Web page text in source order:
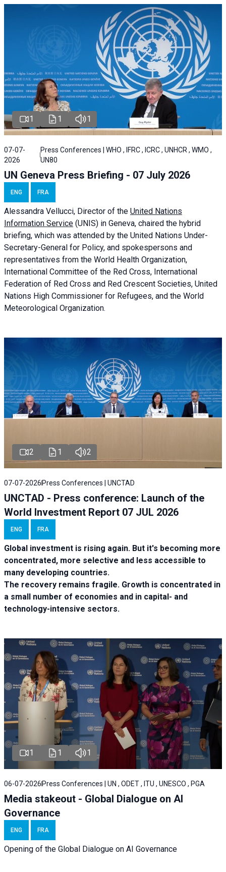
1 1 1
07-07-
2026
Press Conferences | WHO , IFRC , ICRC , UNHCR , WMO ,
UN80
UN Geneva Press Briefing - 07 July 2026
ENG FRA
Alessandra Vellucci, Director of the United Nations
Information Service (UNIS) in Geneva, chaired the hybrid
briefing, which was attended by the United Nations Under-
Secretary-General for Policy, and spokespersons and
representatives from the World Health Organization,
International Committee of the Red Cross, International
Federation of Red Cross and Red Crescent Societies, United
Nations High Commissioner for Refugees, and the World
Meteorological Organization.
2 1 2
07-07-2026 Press Conferences | UNCTAD
UNCTAD - Press conference: Launch of the
World Investment Report 07 JUL 2026
ENG FRA
Global investment is rising again. But it's becoming more
concentrated, more selective and less accessible to
many developing countries.
The recovery remains fragile. Growth is concentrated in
a small number of economies and in capital- and
technology-intensive sectors.
1 1 1
06-07-2026 Press Conferences | UN , ODET , ITU , UNESCO , PGA
Media stakeout - Global Dialogue on AI
Governance
ENG FRA
Opening of the Global Dialogue on AI Governance